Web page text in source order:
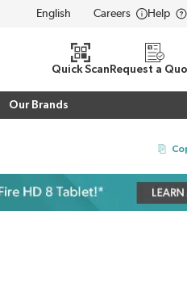
LANGUAGE
Careers Help
Quick Scan Request a
Our Brands